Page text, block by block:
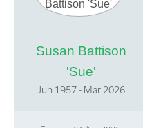
Susan Battison
'Sue'
Jun 1957 - Mar 2026